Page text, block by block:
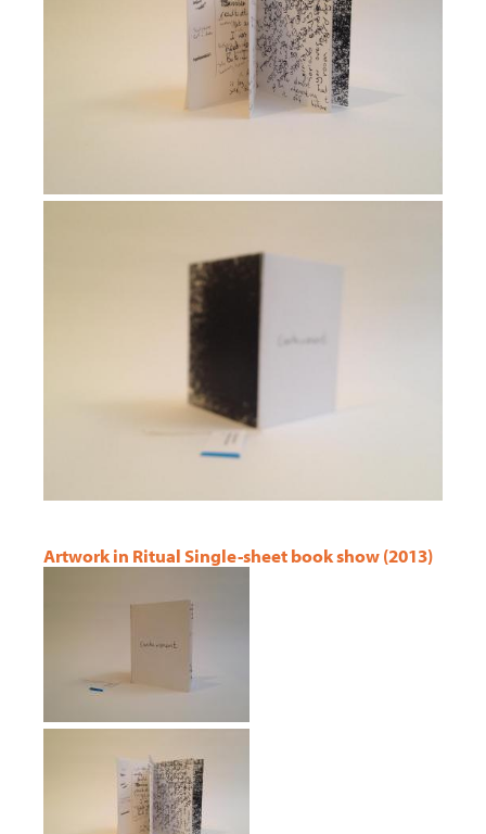
Artwork in Ritual Single-sheet book show (2013)